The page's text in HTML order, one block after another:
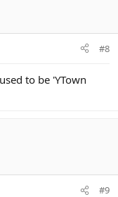
#8
to be 'YTown
#9